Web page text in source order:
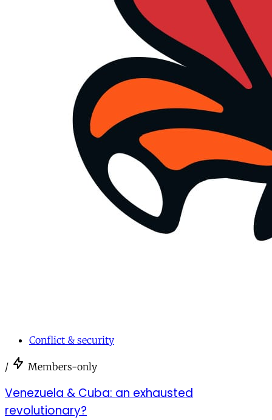
Conflict & security
/ Members-only
Venezuela & Cuba: an exhausted
revolutionary?